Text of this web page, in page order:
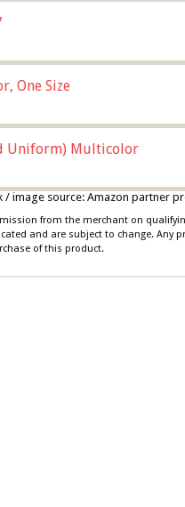
One Size
Uniform) Multicolor
/ image source: Amazon partner
from the merchant on
and are subject to change. Any
of this product.